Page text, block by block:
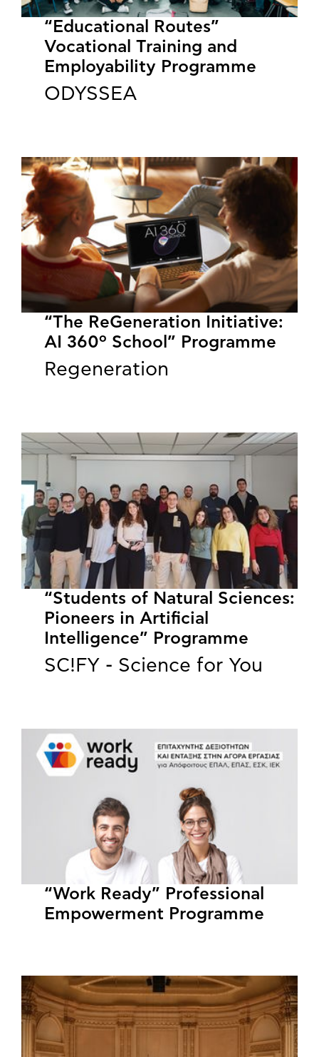
“Educational Routes”
Vocational Training and
Employability Programme
ODYSSEA
“The ReGeneration Initiative:
AI 360º School” Programme
Regeneration
“Students of Natural Sciences:
Pioneers in Artificial
Intelligence” Programme
SC!FY - Science for You
“Work Ready” Professional
Empowerment Programme